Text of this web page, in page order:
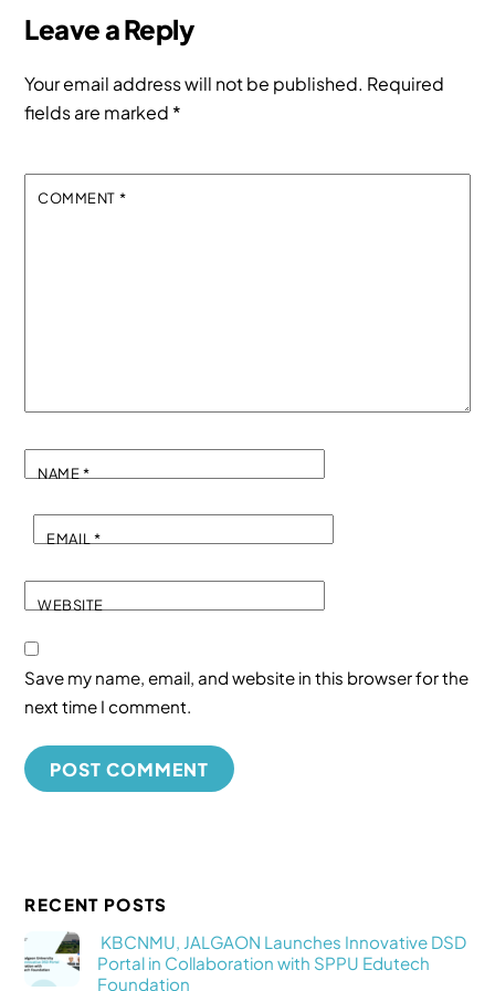
Leave a Reply
Your email address will not be published. Required
fields are marked *
COMMENT *
NAME*
EMAIL *
WEBSITE
Save my name, email, and website in this browser for the
next time I comment.
RECENT POSTS
KBCNMU, JALGAON Launches Innovative DSD
Portal in Collaboration with SPPU Edutech
Foundation